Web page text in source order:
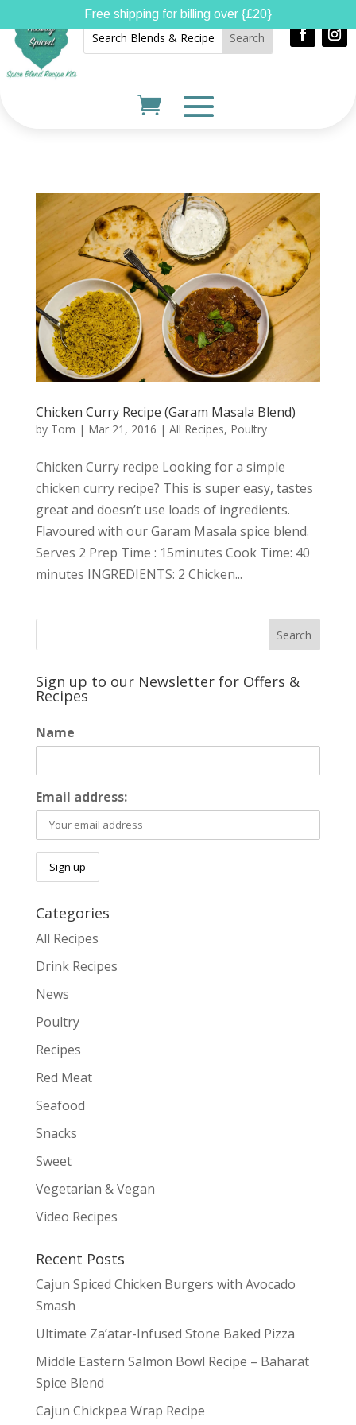
Chicken Curry Recipe (Garam Masala Blend)
by Tom | Mar 21, 2016 | All Recipes, Poultry
Chicken Curry recipe Looking for a simple
chicken curry recipe? This is super easy, tastes
great and doesn’t use loads of ingredients.
Flavoured with our Garam Masala spice blend.
Serves 2 Prep Time : 15minutes Cook Time: 40
minutes INGREDIENTS: 2 Chicken...
Sign up to our Newsletter for Offers &
Recipes
Name
Email address:
Categories
All Recipes
Drink Recipes
News
Poultry
Recipes
Red Meat
Seafood
Snacks
Sweet
Vegetarian & Vegan
Video Recipes
Recent Posts
Cajun Spiced Chicken Burgers with Avocado
Smash
Ultimate Za’atar-Infused Stone Baked Pizza
Middle Eastern Salmon Bowl Recipe – Baharat
Spice Blend
Cajun Chickpea Wrap Recipe
Free shipping for billing over {£20}